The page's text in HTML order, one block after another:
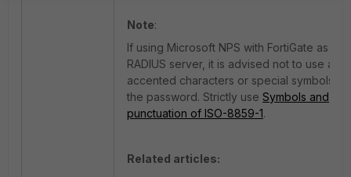
Note:
If using Microsoft NPS with FortiGate as a
RADIUS server, it is advised not to use any
accented characters or special symbols in
the password. Strictly use Symbols and
punctuation of ISO-8859-1.
Related articles: